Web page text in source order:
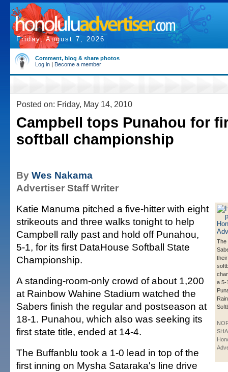
Friday, August 7, 2026
Comment, blog & share photos
Log in | Become a member
Posted on: Friday, May 14, 2010
Campbell tops Punahou for
softball championship
By Wes Nakama
Advertiser Staff Writer
The
a 5-
Katie Manuma pitched a five-hitter with eight
strikeouts and three walks tonight to help
Campbell rally past and hold off Punahou,
5-1, for its first DataHouse Softball State
Championship.
A standing-room-only crowd of about 1,200
at Rainbow Wahine Stadium watched the
Sabers finish the regular and postseason at
18-1. Punahou, which also was seeking its
first state title, ended at 14-4.
The Buffanblu took a 1-0 lead in top of the
first inning on Mysha Sataraka's line drive